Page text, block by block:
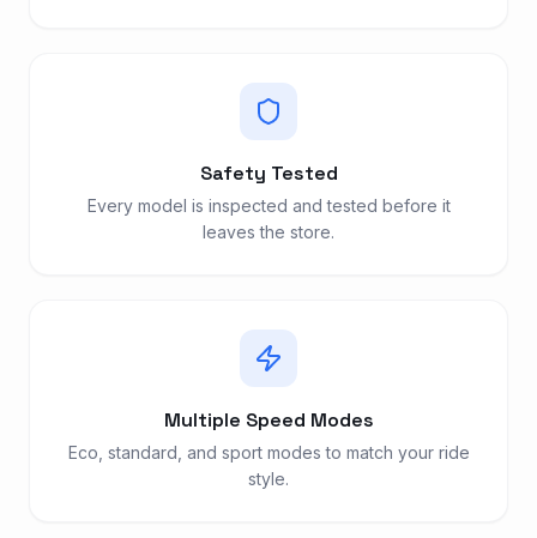
Safety Tested
Every model is inspected and tested before it
leaves the store.
Multiple Speed Modes
Eco, standard, and sport modes to match your ride
style.